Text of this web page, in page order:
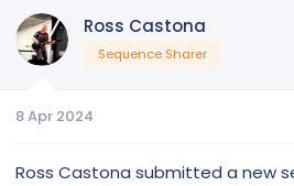
d
s
t
t
r
a
t
Ross Castona
Sequence Sharer
8 Apr 2024
Ross Castona submitted a new